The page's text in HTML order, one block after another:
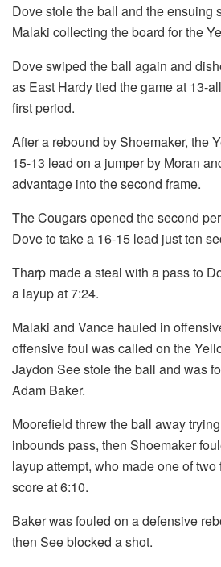
Dove stole the ball and the ensuing
Malaki collecting the board for the
Dove swiped the ball again and
as East Hardy tied the game at 13-
first period.
After a rebound by Shoemaker, the
15-13 lead on a jumper by Moran
advantage into the second frame.
The Cougars opened the second
Dove to take a 16-15 lead just ten
Tharp made a steal with a pass to
a layup at 7:24.
Malaki and Vance hauled in
offensive foul was called on the
Jaydon See stole the ball and was
Adam Baker.
Moorefield threw the ball away
inbounds pass, then Shoemaker
layup attempt, who made one of
score at 6:10.
Baker was fouled on a defensive
then See blocked a shot.